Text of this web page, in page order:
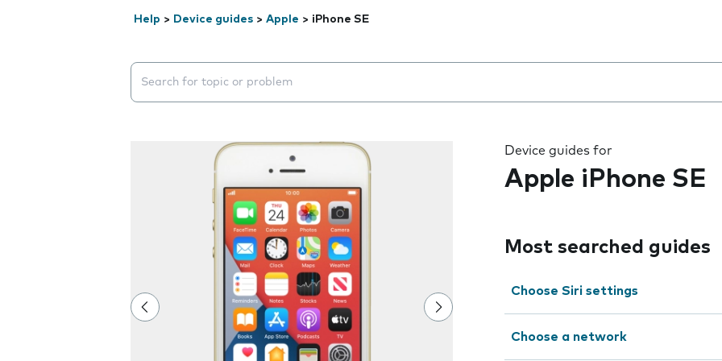
Help > Device guides > Apple > iPhone SE
Search suggestions will appear below the field as you type
Device guides for
Apple iPhone SE
Most searched guides
Choose Siri settings
Choose a network